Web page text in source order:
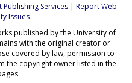
Publishing Services| Report Web
Issues
published by the University of
with the original creator or
covered by law, permission to
the copyright owner listed in the